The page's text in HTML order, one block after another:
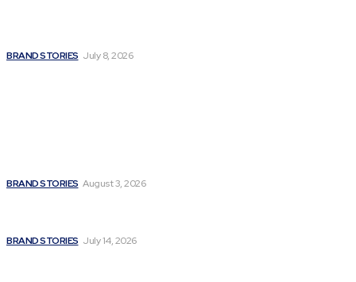
BRAND STORIES July 8, 2026
BRAND STORIES August 3, 2026
BRAND STORIES July 14, 2026